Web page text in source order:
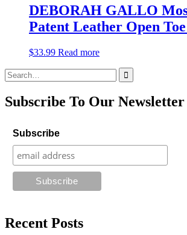
DEBORAH GALLO
Patent Leather Open
$33.99 Read more
Search
for:
Subscribe To Our Newsletter
Subscribe
Recent Posts